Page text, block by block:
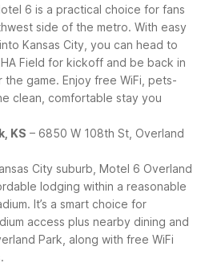
6 is a practical choice for fans
side of the metro. With easy
Kansas City, you can head to
Field for kickoff and be back in
game. Enjoy free WiFi, pets-
clean, comfortable stay you
KS – 6850 W 108th St, Overland
City suburb, Motel 6 Overland
lodging within a reasonable
It’s a smart choice for
access plus nearby dining and
Park, along with free WiFi